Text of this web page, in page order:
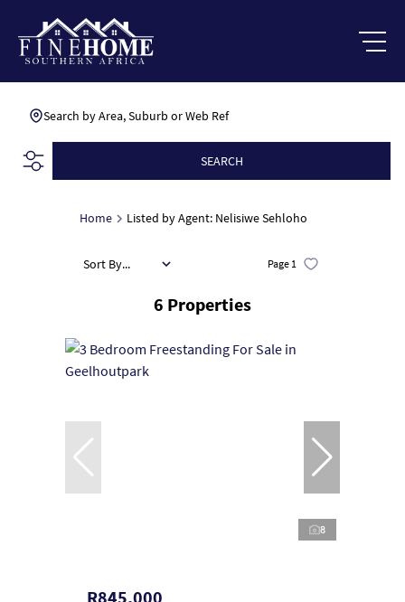
Search by Area, Suburb or Web Ref
SEARCH
Home Listed by Agent: Nelisiwe Sehloho
6 Properties
Page 1
Sort By...
8
R845,000